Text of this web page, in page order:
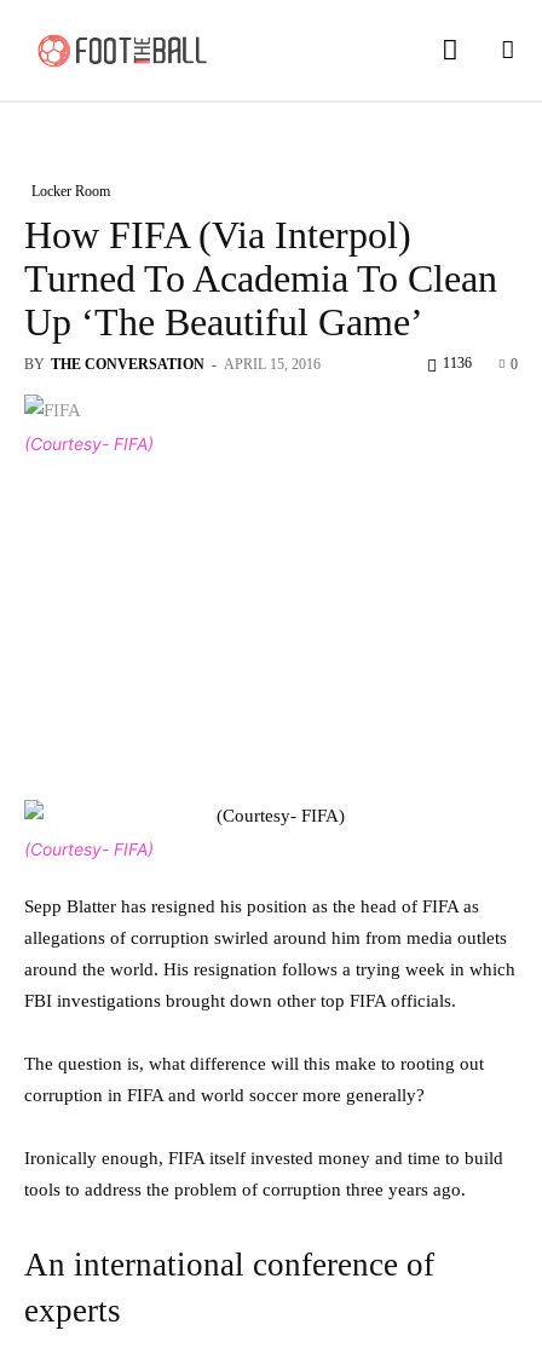
Locker Room
How FIFA (Via Interpol)
Turned To Academia To Clean
Up ‘The Beautiful Game’
BY THE CONVERSATION - APRIL 15, 2016 0
1136
(Courtesy- FIFA)
(Courtesy- FIFA)
Sepp Blatter has resigned his position as the head of FIFA as
allegations of corruption swirled around him from media outlets
around the world. His resignation follows a trying week in which
FBI investigations brought down other top FIFA officials.
The question is, what difference will this make to rooting out
corruption in FIFA and world soccer more generally?
Ironically enough, FIFA itself invested money and time to build
tools to address the problem of corruption three years ago.
An international conference of
experts